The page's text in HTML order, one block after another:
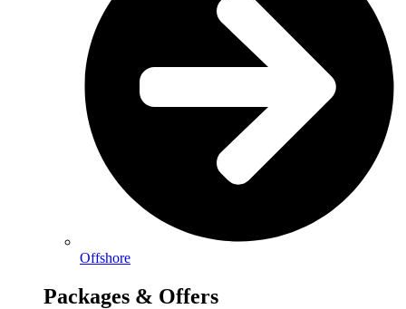
Offshore
Packages & Offers